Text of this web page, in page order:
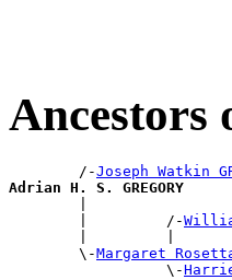
Ancestors
        /-
Joseph Watkin
Adrian H. S. GREGORY
|
        |         /-
|         |
        \-
Margaret Rosetta
                  \-